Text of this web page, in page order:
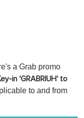
a Grab promo
in 'GRABRIUH' to
to and from